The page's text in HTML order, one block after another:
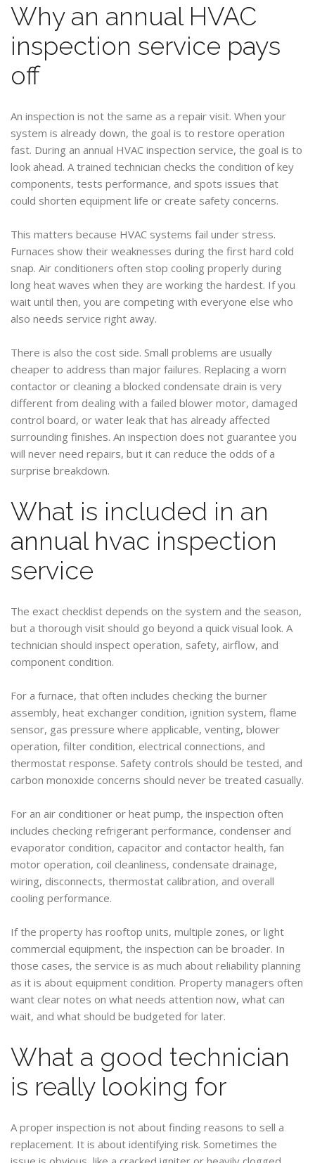
Why an annual HVAC
inspection service pays
off
An inspection is not the same as a repair visit. When your
system is already down, the goal is to restore operation
fast. During an annual HVAC inspection service, the goal is to
look ahead. A trained technician checks the condition of key
components, tests performance, and spots issues that
could shorten equipment life or create safety concerns.
This matters because HVAC systems fail under stress.
Furnaces show their weaknesses during the first hard cold
snap. Air conditioners often stop cooling properly during
long heat waves when they are working the hardest. If you
wait until then, you are competing with everyone else who
also needs service right away.
There is also the cost side. Small problems are usually
cheaper to address than major failures. Replacing a worn
contactor or cleaning a blocked condensate drain is very
different from dealing with a failed blower motor, damaged
control board, or water leak that has already affected
surrounding finishes. An inspection does not guarantee you
will never need repairs, but it can reduce the odds of a
surprise breakdown.
What is included in an
annual hvac inspection
service
The exact checklist depends on the system and the season,
but a thorough visit should go beyond a quick visual look. A
technician should inspect operation, safety, airflow, and
component condition.
For a furnace, that often includes checking the burner
assembly, heat exchanger condition, ignition system, flame
sensor, gas pressure where applicable, venting, blower
operation, filter condition, electrical connections, and
thermostat response. Safety controls should be tested, and
carbon monoxide concerns should never be treated casually.
For an air conditioner or heat pump, the inspection often
includes checking refrigerant performance, condenser and
evaporator condition, capacitor and contactor health, fan
motor operation, coil cleanliness, condensate drainage,
wiring, disconnects, thermostat calibration, and overall
cooling performance.
If the property has rooftop units, multiple zones, or light
commercial equipment, the inspection can be broader. In
those cases, the service is as much about reliability planning
as it is about equipment condition. Property managers often
want clear notes on what needs attention now, what can
wait, and what should be budgeted for later.
What a good technician
is really looking for
A proper inspection is not about finding reasons to sell a
replacement. It is about identifying risk. Sometimes the